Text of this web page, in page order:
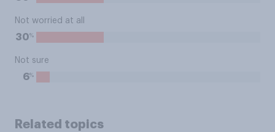
Not worried at all
30%
Not sure
6%
Related topics